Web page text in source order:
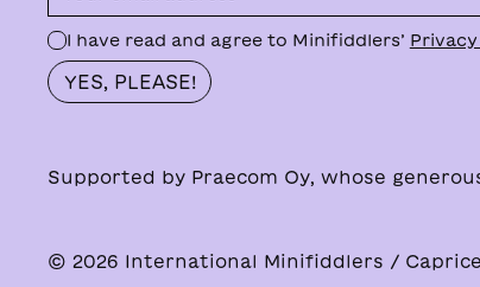
I have read and agree to Minifiddlers’
Supported by Praecom Oy, whose
© 2026 International Minifiddlers /